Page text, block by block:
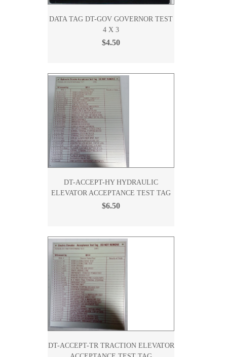
DATA TAG DT-GOV GOVERNOR TEST
4 X 3
$4.50
DT-ACCEPT-HY HYDRAULIC
ELEVATOR ACCEPTANCE TEST TAG
$6.50
DT-ACCEPT-TR TRACTION ELEVATOR